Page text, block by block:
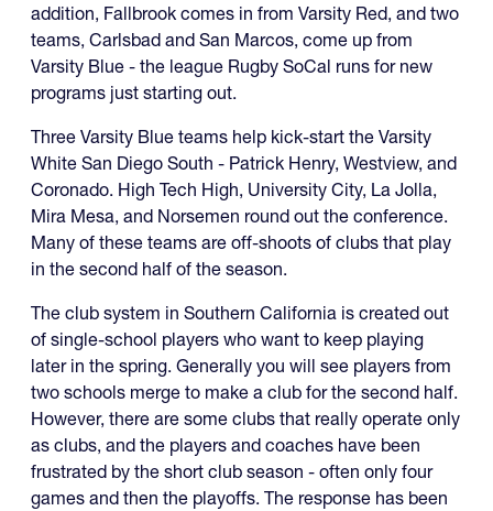
addition, Fallbrook comes in from Varsity Red, and two
teams, Carlsbad and San Marcos, come up from
Varsity Blue - the league Rugby SoCal runs for new
programs just starting out.
Three Varsity Blue teams help kick-start the Varsity
White San Diego South - Patrick Henry, Westview, and
Coronado. High Tech High, University City, La Jolla,
Mira Mesa, and Norsemen round out the conference.
Many of these teams are off-shoots of clubs that play
in the second half of the season.
The club system in Southern California is created out
of single-school players who want to keep playing
later in the spring. Generally you will see players from
two schools merge to make a club for the second half.
However, there are some clubs that really operate only
as clubs, and the players and coaches have been
frustrated by the short club season - often only four
games and then the playoffs. The response has been